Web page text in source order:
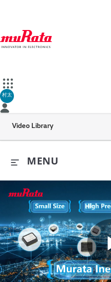
村太
Video Library
MENU